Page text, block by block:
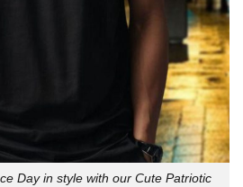
Day in style with our Cute Patriotic